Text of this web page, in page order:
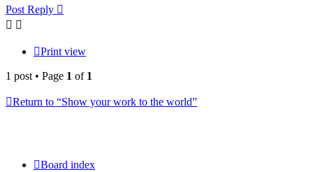
Post Reply
Print view
1 post • Page 1 of 1
Return to “Show your work to the world”
Board index